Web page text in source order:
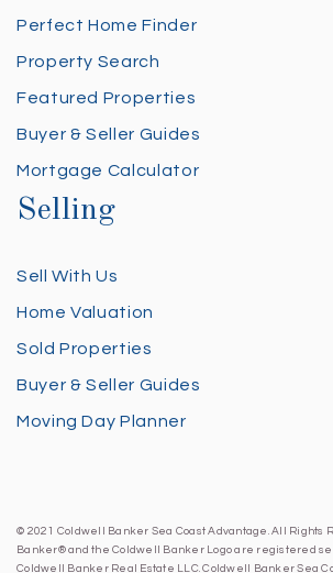
Perfect Home Finder
Property Search
Featured Properties
Buyer & Seller Guides
Mortgage Calculator
Selling
Sell With Us
Home Valuation
Sold Properties
Buyer & Seller Guides
Moving Day Planner
© 2021 Coldwell Banker Sea Coast Advantage. All Rights
Banker® and the Coldwell Banker Logo are registered
Coldwell Banker Real Estate LLC. Coldwell Banker Sea